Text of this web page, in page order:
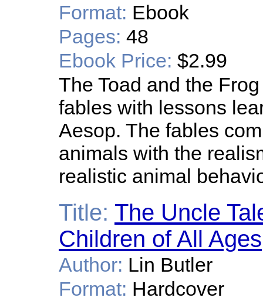
Format: Ebook
Pages: 48
Ebook Price: $2.99
The Toad and the
fables with lessons
Aesop. The fables
animals with the
realistic animal
Title: The Uncle
Children of All Ages
Author: Lin Butler
Format: Hardcover